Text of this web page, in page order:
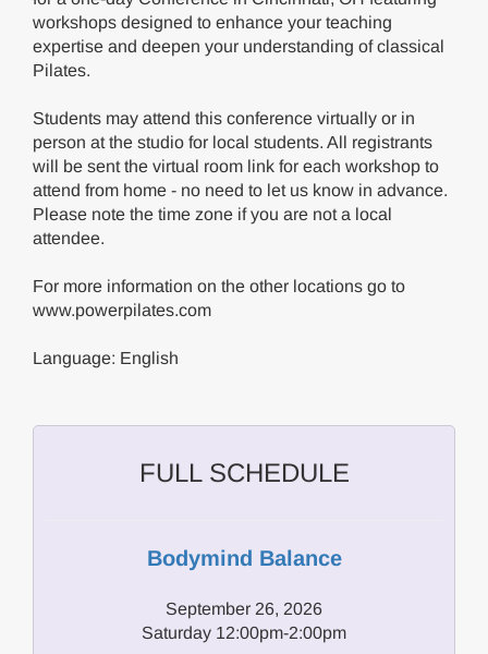
workshops designed to enhance your teaching
expertise and deepen your understanding of classical
Pilates.
Students may attend this conference virtually or in
person at the studio for local students. All registrants
will be sent the virtual room link for each workshop to
attend from home - no need to let us know in advance.
Please note the time zone if you are not a local
attendee.
For more information on the other locations go to
www.powerpilates.com
Language: English
FULL SCHEDULE
Bodymind Balance
September 26, 2026
Saturday 12:00pm-2:00pm